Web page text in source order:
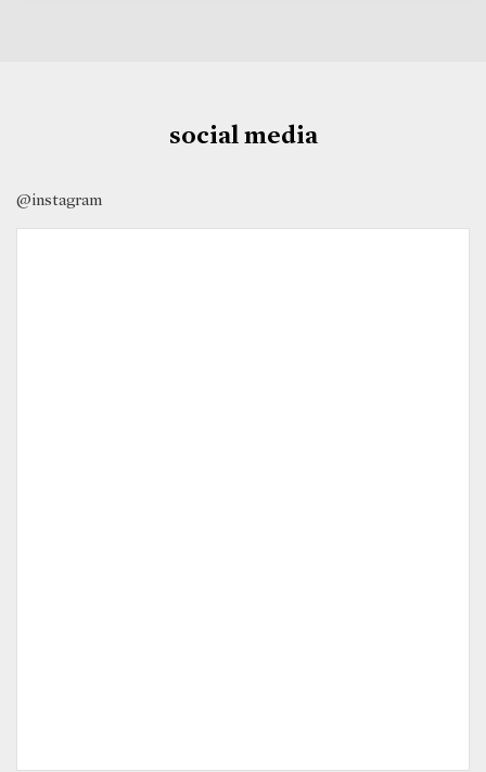
social media
@instagram